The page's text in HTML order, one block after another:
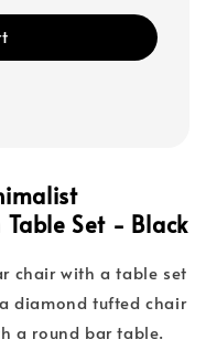
Set - Black
chair with a table set
diamond tufted chair
a round bar table.